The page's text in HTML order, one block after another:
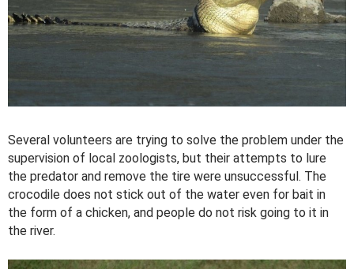
Several volunteers are trying to solve the problem under the
supervision of local zoologists, but their attempts to lure
the predator and remove the tire were unsuccessful. The
crocodile does not stick out of the water even for bait in
the form of a chicken, and people do not risk going to it in
the river.